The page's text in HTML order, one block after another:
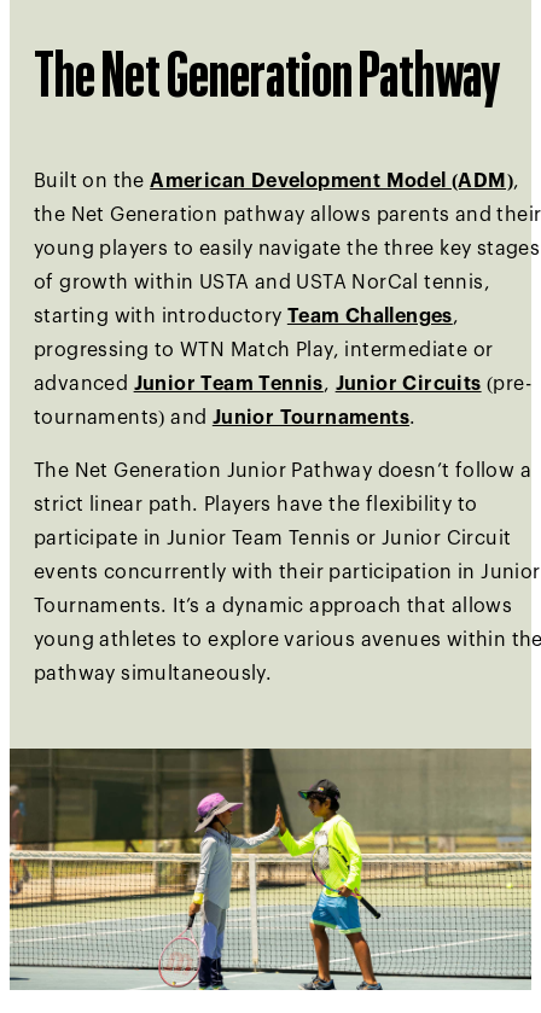
The Net Generation Pathway
Built on theAmerican Development Model (ADM),
the Net Generation pathway allows parents and their
young players to easily navigate the three key stages
of growth within USTA and USTA NorCal tennis,
starting with introductory Team Challenges,
progressing to WTN Match Play, intermediate or
advanced Junior Team Tennis, Junior Circuits (pre-
tournaments) and Junior Tournaments.
The Net Generation Junior Pathway doesn’t follow a
strict linear path. Players have the flexibility to
participate in Junior Team Tennis or Junior Circuit
events concurrently with their participation in Junior
Tournaments. It’s a dynamic approach that allows
young athletes to explore various avenues within
pathway simultaneously.